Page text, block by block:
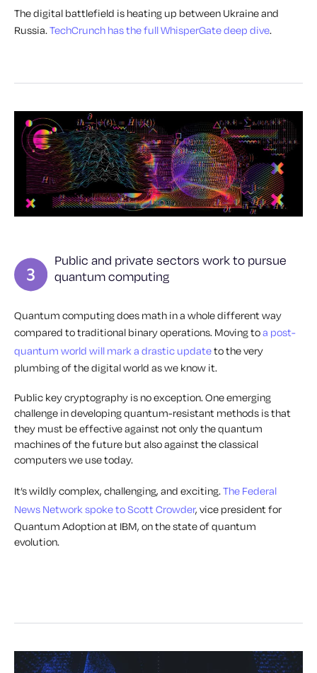
The digital battlefield is heating up between Ukraine and
Russia.TechCrunch has the full WhisperGate deep dive.
Public and private sectors work to pursue
quantum computing
Quantum computing does math in a whole different way
compared to traditional binary operations. Moving toa post-
quantum world will mark a drastic updateto the very
plumbing of the digital world as we know it.
Public key cryptography is no exception. One emerging
challenge in developing quantum-resistant methods is that
they must be effective against not only the quantum
machines of the future but also against the classical
computers we use today.
It’s wildly complex, challenging, and exciting.The Federal
News Network spoke to Scott Crowder, vice president for
Quantum Adoption at IBM, on the state of quantum
evolution.